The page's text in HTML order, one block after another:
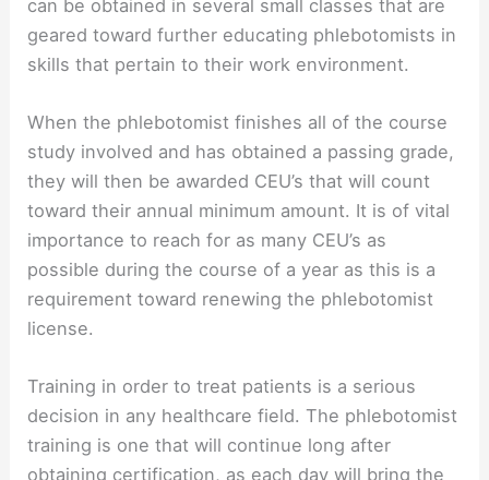
can be obtained in several small classes that are
geared toward further educating phlebotomists in
skills that pertain to their work environment.
When the phlebotomist finishes all of the course
study involved and has obtained a passing grade,
they will then be awarded CEU’s that will count
toward their annual minimum amount. It is of vital
importance to reach for as many CEU’s as
possible during the course of a year as this is a
requirement toward renewing the phlebotomist
license.
Training in order to treat patients is a serious
decision in any healthcare field. The phlebotomist
training is one that will continue long after
obtaining certification, as each day will bring the